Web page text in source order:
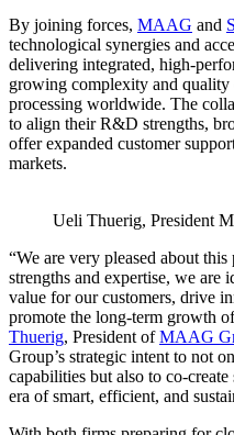
By joining forces, MAAG and
technological synergies and
delivering integrated, high-
growing complexity and quality
processing worldwide. The
to align their R&D strengths,
offer expanded customer
markets.
Ueli Thuerig, President
“We are very pleased about
strengths and expertise, we are
value for our customers, drive
promote the long-term growth
Thuerig, President ofMAAG
Group’s strategic intent to not
capabilities but also to co-
era of smart, efficient, and